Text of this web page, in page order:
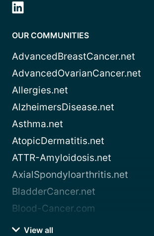
OUR COMMUNITIES
AdvancedBreastCancer.net
AdvancedOvarianCancer.net
Allergies.net
AlzheimersDisease.net
Asthma.net
AtopicDermatitis.net
ATTR-Amyloidosis.net
AxialSpondyloarthritis.net
BladderCancer.net
Blood-Cancer.com
View all